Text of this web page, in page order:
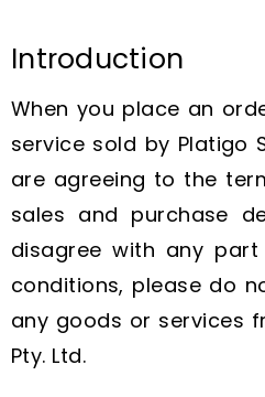
Introduction
When you place an
service sold by Platigo
are agreeing to the
sales and purchase
disagree with any
conditions, please do
any goods or services
Pty. Ltd.